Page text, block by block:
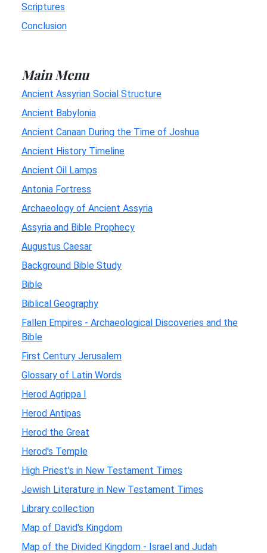
Scriptures
Conclusion
Main Menu
Ancient Assyrian Social Structure
Ancient Babylonia
Ancient Canaan During the Time of Joshua
Ancient History Timeline
Ancient Oil Lamps
Antonia Fortress
Archaeology of Ancient Assyria
Assyria and Bible Prophecy
Augustus Caesar
Background Bible Study
Bible
Biblical Geography
Fallen Empires - Archaeological Discoveries and the
Bible
First Century Jerusalem
Glossary of Latin Words
Herod Agrippa I
Herod Antipas
Herod the Great
Herod's Temple
High Priest's in New Testament Times
Jewish Literature in New Testament Times
Library collection
Map of David's Kingdom
Map of the Divided Kingdom - Israel and Judah